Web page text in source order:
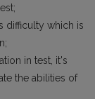
difficulty which is
in test, it's
the abilities of